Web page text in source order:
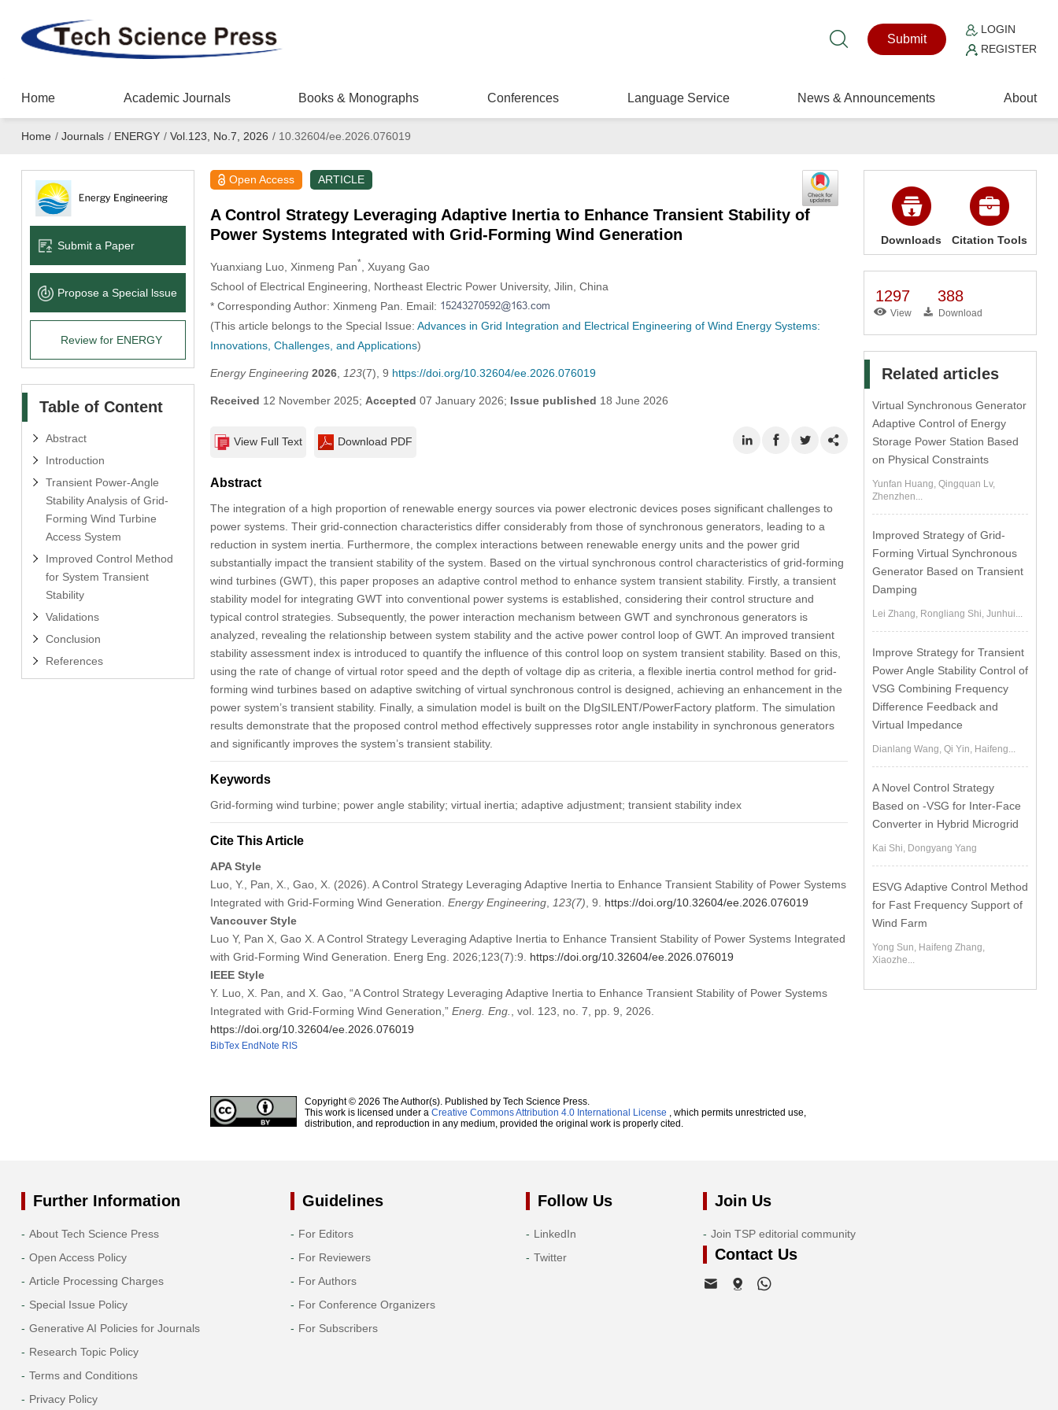
Submit
LOGIN
REGISTER
Home Academic Journals Books & Monographs Conferences Language Service News & Announcements About
Home / Journals / ENERGY / Vol.123, No.7, 2026 /10.32604/ee.2026.076019
Submit a Paper
Propose a Special lssue
Review for ENERGY
Table of Content
Abstract
Introduction
Transient Power-Angle
Stability Analysis of Grid-
Forming Wind Turbine
Access System
Improved Control Method
for System Transient
Stability
Validations
Conclusion
References
Open Access ARTICLE
A Control Strategy Leveraging Adaptive Inertia to Enhance Transient Stability of
Power Systems Integrated with Grid-Forming Wind Generation
Yuanxiang Luo, Xinmeng Pan*
, Xuyang Gao
School of Electrical Engineering, Northeast Electric Power University, Jilin, China
* Corresponding Author: Xinmeng Pan. Email:
(This article belongs to the Special Issue: Advances in Grid Integration and Electrical Engineering of Wind Energy Systems:
Innovations, Challenges, and Applications)
Energy Engineering 2026, 123(7), 9 https://doi.org/10.32604/ee.2026.076019
Received 12 November 2025; Accepted 07 January 2026; Issue published 18 June 2026
View Full Text Download PDF
Abstract
The integration of a high proportion of renewable energy sources via power electronic devices poses significant challenges to
power systems. Their grid-connection characteristics differ considerably from those of synchronous generators, leading to a
reduction in system inertia. Furthermore, the complex interactions between renewable energy units and the power grid
substantially impact the transient stability of the system. Based on the virtual synchronous control characteristics of grid-forming
wind turbines (GWT), this paper proposes an adaptive control method to enhance system transient stability. Firstly, a transient
stability model for integrating GWT into conventional power systems is established, considering their control structure and
typical control strategies. Subsequently, the power interaction mechanism between GWT and synchronous generators is
analyzed, revealing the relationship between system stability and the active power control loop of GWT. An improved transient
stability assessment index is introduced to quantify the influence of this control loop on system transient stability. Based on this,
using the rate of change of virtual rotor speed and the depth of voltage dip as criteria, a flexible inertia control method for grid-
forming wind turbines based on adaptive switching of virtual synchronous control is designed, achieving an enhancement in the
power system’s transient stability. Finally, a simulation model is built on the DIgSILENT/PowerFactory platform. The simulation
results demonstrate that the proposed control method effectively suppresses rotor angle instability in synchronous generators
and significantly improves the system’s transient stability.
Keywords
Grid-forming wind turbine; power angle stability; virtual inertia; adaptive adjustment; transient stability index
Cite This Article
APA Style
Luo, Y., Pan, X., Gao, X. (2026). A Control Strategy Leveraging Adaptive Inertia to Enhance Transient Stability of Power Systems
Integrated with Grid-Forming Wind Generation. Energy Engineering, 123(7) , 9. https://doi.org/10.32604/ee.2026.076019
Vancouver Style
Luo Y, Pan X, Gao X. A Control Strategy Leveraging Adaptive Inertia to Enhance Transient Stability of Power Systems Integrated
with Grid-Forming Wind Generation. Energ Eng. 2026;123(7):9. https://doi.org/10.32604/ee.2026.076019
IEEE Style
Y. Luo, X. Pan, and X. Gao, “A Control Strategy Leveraging Adaptive Inertia to Enhance Transient Stability of Power Systems
Integrated with Grid-Forming Wind Generation,” Energ. Eng.
, vol. 123, no. 7, pp. 9, 2026.
https://doi.org/10.32604/ee.2026.076019
BibTex EndNote RIS
Copyright © 2026 The Author(s). Published by Tech Science Press.
This work is licensed under a Creative Commons Attribution 4.0 International License , which permits unrestricted use,
distribution, and reproduction in any medium, provided the original work is properly cited.
Downloads Citation Tools
1297
View
388
Download
Related articles
Virtual Synchronous Generator
Adaptive Control of Energy
Storage Power Station Based
on Physical Constraints
Yunfan Huang, Qingquan Lv,
Zhenzhen...
Improved Strategy of Grid-
Forming Virtual Synchronous
Generator Based on Transient
Damping
Lei Zhang, Rongliang Shi, Junhui...
Improve Strategy for Transient
Power Angle Stability Control of
VSG Combining Frequency
Difference Feedback and
Virtual Impedance
Dianlang Wang, Qi Yin, Haifeng...
A Novel Control Strategy
Based on -VSG for Inter-Face
Converter in Hybrid Microgrid
Kai Shi, Dongyang Yang
ESVG Adaptive Control Method
for Fast Frequency Support of
Wind Farm
Yong Sun, Haifeng Zhang,
Xiaozhe...
Further Information
About Tech Science Press
Open Access Policy
Article Processing Charges
Special Issue Policy
Generative AI Policies for Journals
Research Topic Policy
Terms and Conditions
Privacy Policy
Guidelines
For Editors
For Reviewers
For Authors
For Conference Organizers
For Subscribers
Follow Us
LinkedIn
Twitter
Join Us
Join TSP editorial community
Contact Us